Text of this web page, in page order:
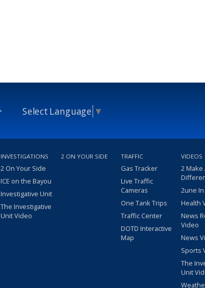
Select Language ▼
INVESTIGATIONS
2 On Your Side
ICE on the Bayou
Investigative Unit
The Investigative
Unit Video
2 ON YOUR SIDE TRAFFIC
Gas Tracker
Live Traffic
Cameras
One Tank Trips
Traffic Center
DOTD Interactive
Map
VIDEOS
2 Make
2une
Health
News
Video
News
Sports
The
Unit